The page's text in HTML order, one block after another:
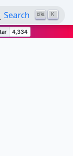
Search K